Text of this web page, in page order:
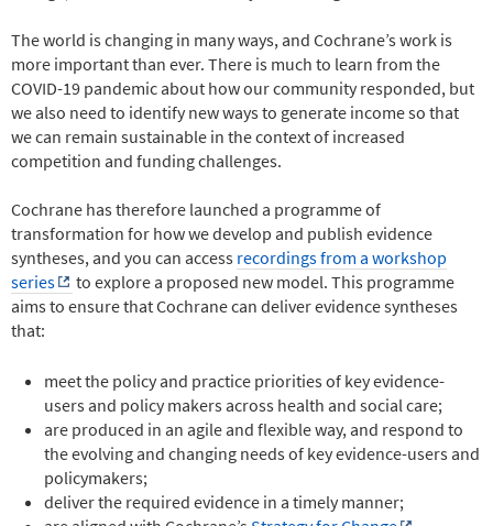
The world is changing in many ways, and Cochrane’s work is
more important than ever. There is much to learn from the
COVID-19 pandemic about how our community responded, but
we also need to identify new ways to generate income so that
we can remain sustainable in the context of increased
competition and funding challenges.
Cochrane has therefore launched a programme of
transformation for how we develop and publish evidence
syntheses, and you can access recordings from a workshop
series
to explore a proposed new model. This programme
aims to ensure that Cochrane can deliver evidence syntheses
that:
meet the policy and practice priorities of key evidence-
users and policy makers across health and social care;
are produced in an agile and flexible way, and respond to
the evolving and changing needs of key evidence-users and
policymakers;
deliver the required evidence in a timely manner;